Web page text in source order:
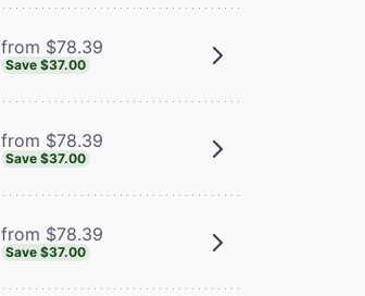
from $78.39
Save $37.00
from $78.39
Save $37.00
from $78.39
Save $37.00